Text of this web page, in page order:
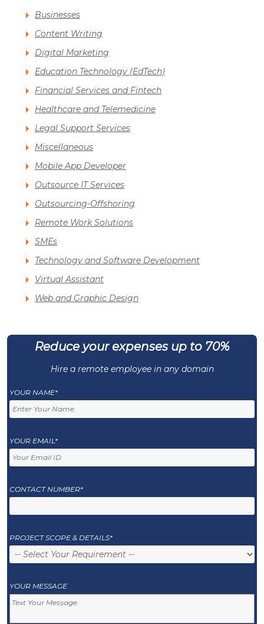
Businesses
Content Writing
Digital Marketing
Education Technology (EdTech)
Financial Services and Fintech
Healthcare and Telemedicine
Legal Support Services
Miscellaneous
Mobile App Developer
Outsource IT Services
Outsourcing-Offshoring
Remote Work Solutions
SMEs
Technology and Software Development
Virtual Assistant
Web and Graphic Design
Reduce your expenses up to 70%
Hire a remote employee in any domain
YOUR NAME*
YOUR EMAIL*
CONTACT NUMBER*
PROJECT SCOPE & DETAILS*
YOUR MESSAGE